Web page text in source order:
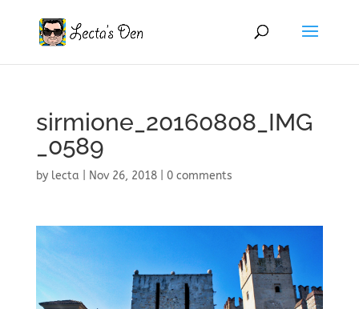
sirmione_20160808_IMG
_0589
by lecta Nov 26, 2018| 0 comments